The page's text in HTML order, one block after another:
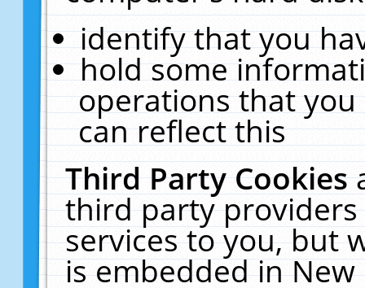
identify that you
hold some
operations that
can reflect this
Third Party Cookies
third party
services to you, but
is embedded in